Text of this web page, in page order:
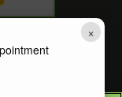
×
Updates